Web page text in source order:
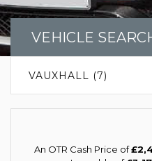
VEHICLE
VAUXHALL (7)
An OTR Cash Price of